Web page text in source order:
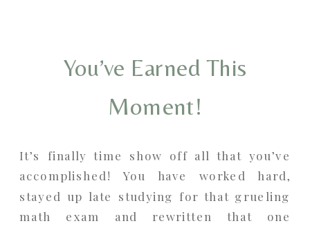
You’ve Earned This
Moment!
It’s finally time show off all that you’ve
accomplished! You have worked hard,
stayed up late studying for that grueling
math exam and rewritten that one